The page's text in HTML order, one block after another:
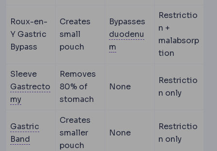
Roux-en-
Y Gastric
Bypass
Creates
small
pouch
Bypasses
duodenu
m DuodenumThe first
Restrictio
n +
malabsorp
tion
Sleeve
Gastrecto
myGastrectomySurgical removal of part or all of
Removes
80% of
stomach
None
Restrictio
n only
Gastric
Band Gastric bandAn adjustable silicone ring
Creates
smaller
pouch
None
Restrictio
n only